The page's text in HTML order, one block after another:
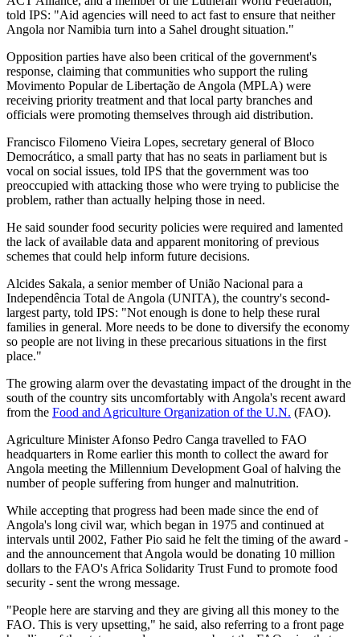
told IPS: "Aid agencies will need to act fast to ensure that neither
Angola nor Namibia turn into a Sahel drought situation."
Opposition parties have also been critical of the government's
response, claiming that communities who support the ruling
Movimento Popular de Libertação de Angola (MPLA) were
receiving priority treatment and that local party branches and
officials were promoting themselves through aid distribution.
Francisco Filomeno Vieira Lopes, secretary general of Bloco
Democrático, a small party that has no seats in parliament but is
vocal on social issues, told IPS that the government was too
preoccupied with attacking those who were trying to publicise the
problem, rather than actually helping those in need.
He said sounder food security policies were required and lamented
the lack of available data and apparent monitoring of previous
schemes that could help inform future decisions.
Alcides Sakala, a senior member of União Nacional para a
Independência Total de Angola (UNITA), the country's second-
largest party, told IPS: "Not enough is done to help these rural
families in general. More needs to be done to diversify the economy
so people are not living in these precarious situations in the first
place."
The growing alarm over the devastating impact of the drought in the
south of the country sits uncomfortably with Angola's recent award
from the Food and Agriculture Organization of the U.N. (FAO).
Agriculture Minister Afonso Pedro Canga travelled to FAO
headquarters in Rome earlier this month to collect the award for
Angola meeting the Millennium Development Goal of halving the
number of people suffering from hunger and malnutrition.
While accepting that progress had been made since the end of
Angola's long civil war, which began in 1975 and continued at
intervals until 2002, Father Pio said he felt the timing of the award -
and the announcement that Angola would be donating 10 million
dollars to the FAO's Africa Solidarity Trust Fund to promote food
security - sent the wrong message.
"People here are starving and they are giving all this money to the
FAO. This is very upsetting," he said, also referring to a front page